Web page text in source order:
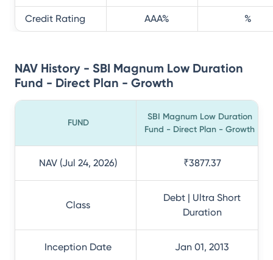
Credit Rating AAA% %
NAV History - SBI Magnum Low Duration
Fund - Direct Plan - Growth
FUND
SBI Magnum Low Duration
Fund - Direct Plan - Growth
NAV (Jul 24, 2026) ₹3877.37
Class
Debt | Ultra Short
Duration
Inception Date Jan 01, 2013